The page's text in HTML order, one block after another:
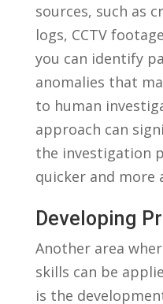
sources, such as⁤
logs, CCTV
you can identify
anomalies ‍that
to human
approach can
the investigation
quicker and​ more
Developing
Another area⁣
skills can be‍
is the